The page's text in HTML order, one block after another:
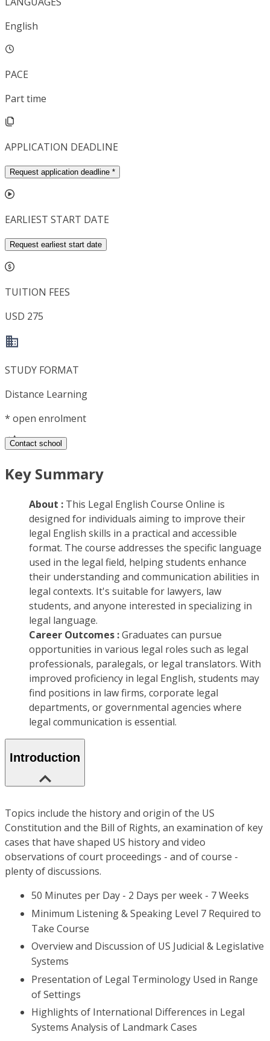
English
PACE
Part time
APPLICATION DEADLINE
Request application deadline *
EARLIEST START DATE
Request earliest start date
TUITION FEES
USD 275
STUDY FORMAT
Distance Learning
* open enrolment
Contact school
Key Summary
About : This Legal English Course Online is
designed for individuals aiming to improve their
legal English skills in a practical and accessible
format. The course addresses the specific language
used in the legal field, helping students enhance
their understanding and communication abilities in
legal contexts. It's suitable for lawyers, law
students, and anyone interested in specializing in
legal language.
Career Outcomes :Graduates can pursue
opportunities in various legal roles such as legal
professionals, paralegals, or legal translators. With
improved proficiency in legal English, students may
find positions in law firms, corporate legal
departments, or governmental agencies where
legal communication is essential.
Introduction
Topics include the history and origin of the US
Constitution and the Bill of Rights, an examination of key
cases that have shaped US history and video
observations of court proceedings - and of course -
plenty of discussions.
50 Minutes per Day - 2 Days per week - 7 Weeks
Minimum Listening & Speaking Level 7 Required to
Take Course
Overview and Discussion of US Judicial & Legislative
Systems
Presentation of Legal Terminology Used in Range
of Settings
Highlights of International Differences in Legal
Systems Analysis of Landmark Cases